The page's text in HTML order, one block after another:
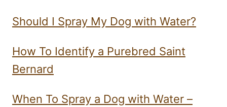
Should I Spray My Dog with Water?
How To Identify a Purebred Saint
Bernard
When To Spray a Dog with Water –